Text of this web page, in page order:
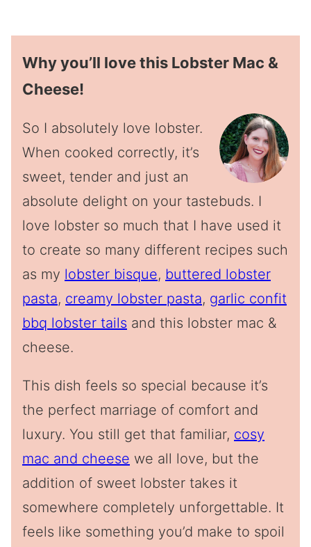
Why you’ll love this Lobster Mac &
Cheese!
So I absolutely love lobster.
When cooked correctly, it’s
sweet, tender and just an
absolute delight on your tastebuds. I
love lobster so much that I have used it
to create so many different recipes such
as my lobster bisque, buttered lobster
pasta, creamy lobster pasta, garlic confit
bbq lobster tails and this lobster mac &
cheese.
This dish feels so special because it’s
the perfect marriage of comfort and
luxury. You still get that familiar, cosy
mac and cheese we all love, but the
addition of sweet lobster takes it
somewhere completely unforgettable. It
feels like something you’d make to spoil